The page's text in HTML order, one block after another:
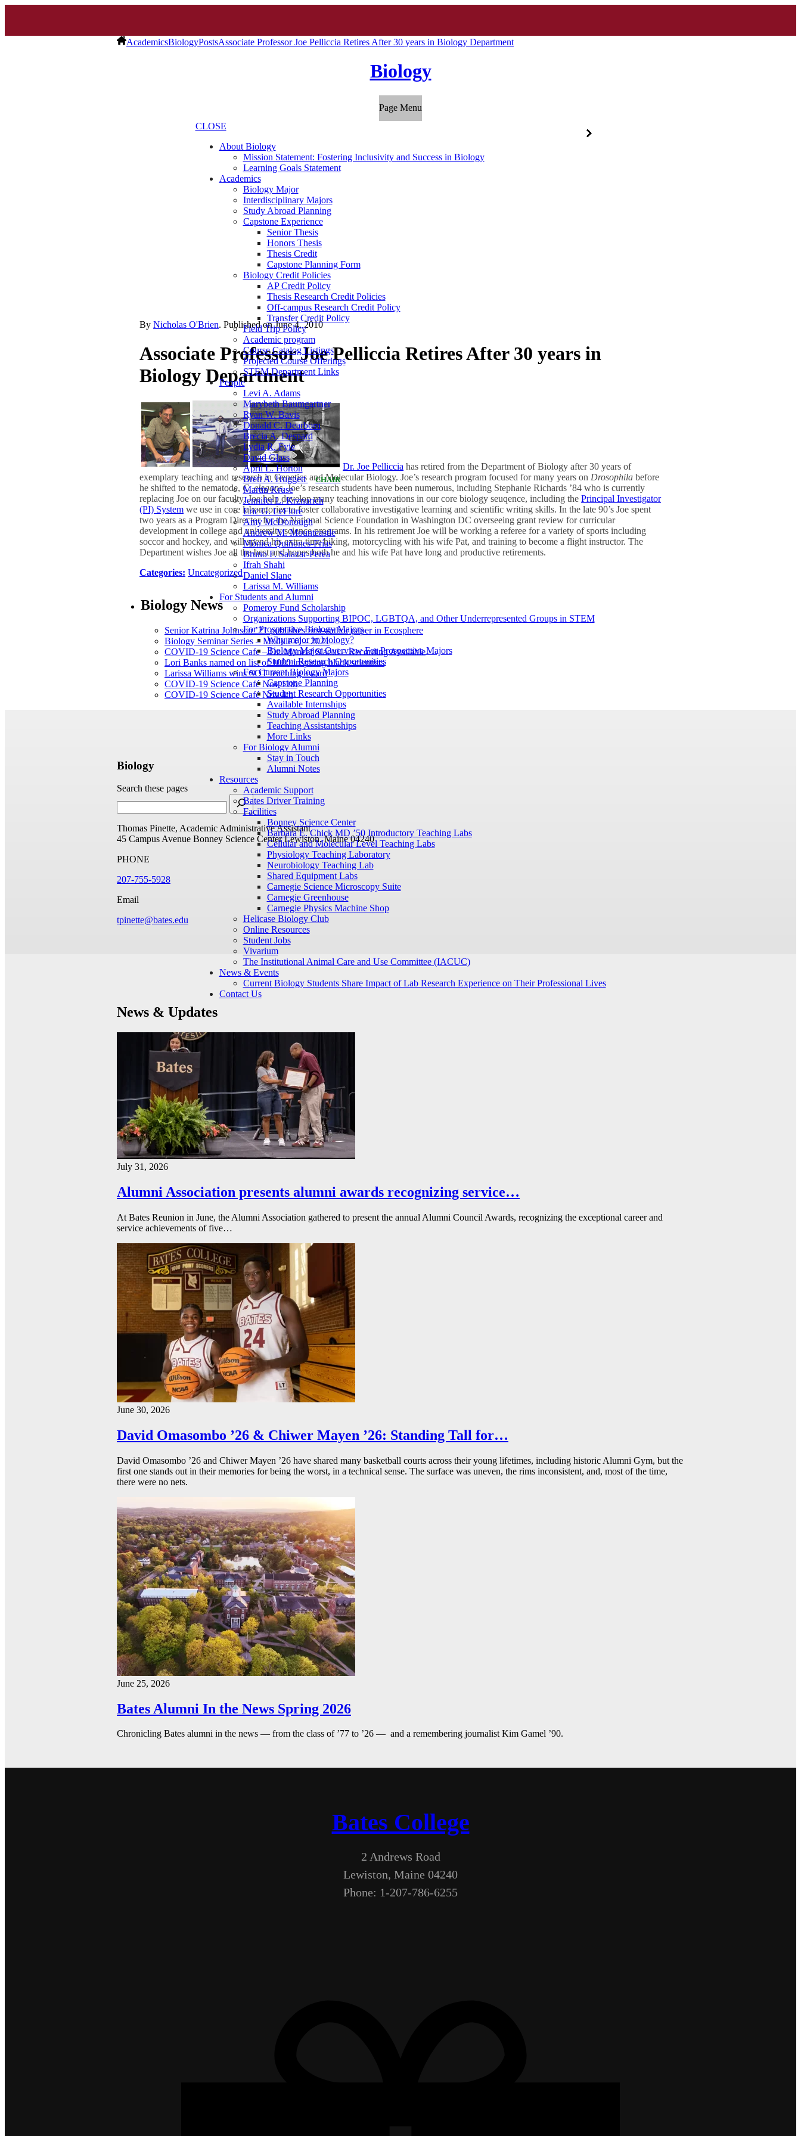
AcademicsBiologyPostsAssociate Professor Joe Pelliccia Retires After 30 years in Biology Department
Biology
Page Menu
CLOSE
About Biology
Mission Statement: Fostering Inclusivity and Success in Biology
Learning Goals Statement
Academics
Biology Major
Interdisciplinary Majors
Study Abroad Planning
Capstone Experience
Senior Thesis
Honors Thesis
Thesis Credit
Capstone Planning Form
Biology Credit Policies
AP Credit Policy
Thesis Research Credit Policies
Off-campus Research Credit Policy
Transfer Credit Policy
Field Trip Policy
Academic program
Course Catalog Listings
Projected Course Offerings
STEM Department Links
People
Levi A. Adams
Marybeth Baumgartner
Ryan W. Bavis
Donald C. Dearborn
Brecia A. Despard
Lydia R. Fyie
David Glass
April L. Horton
Brett A. Huggett
CHAIR
Martin Kruse
Jennifer L. Krznarich
Eric G. LeFlore
Amy McDonough
Andrew M. Mountcastle
Mónica Quiñones-Frías
Bruno F. Salazar-Perea
Ifrah Shahi
Daniel Slane
Larissa M. Williams
For Students and Alumni
Pomeroy Fund Scholarship
Organizations Supporting BIPOC, LGBTQA, and Other Underrepresented Groups in STEM
For Prospective Biology Majors
Why major in biology?
Biology Major Overview For Prospective Majors
Student Research Opportunities
For Current Biology Majors
Capstone Planning
Student Research Opportunities
Available Internships
Study Abroad Planning
Teaching Assistantships
More Links
For Biology Alumni
Stay in Touch
Alumni Notes
Resources
Academic Support
Bates Driver Training
Facilities
Bonney Science Center
Barbara E. Chick MD ’50 Introductory Teaching Labs
Cellular and Molecular Level Teaching Labs
Physiology Teaching Laboratory
Neurobiology Teaching Lab
Shared Equipment Labs
Carnegie Science Microscopy Suite
Carnegie Greenhouse
Carnegie Physics Machine Shop
Helicase Biology Club
Online Resources
Student Jobs
Vivarium
The Institutional Animal Care and Use Committee (IACUC)
News & Events
Current Biology Students Share Impact of Lab Research Experience on Their Professional Lives
Contact Us
ByNicholas O'Brien. Published onJune 4, 2010
Associate Professor Joe Pelliccia Retires After 30 years in
Biology Department
Dr. Joe Pelliccia has retired from the Department of Biology after 30 years of
exemplary teaching and research in Genetics and Molecular Biology. Joe’s research program focused for many years on Drosophila before
he shifted to the nematode, C. elegans. Joe’s research students have been numerous, including Stephanie Richards ’84 who is currently
replacing Joe on our faculty. Joe help develop many teaching innovations in our core biology seuqence, including thePrincipal Investigator
(PI) System we use in core laboratories to foster collaborative investigative learning and scientific writing skills. In the late 90’s Joe spent
two years as a Program Director for the National Science Foundation in Washington DC overseeing grant review for curricular
development in college and university science programs. In his retirement Joe will be working a referee for a variety of sports including
soccor and hockey, and will spend his extra time biking, motorcycling with his wife Pat, and training to become a flight instructor. The
Department wishes Joe all the best and hopes both he and his wife Pat have long and productive retirements.
Categories: Uncategorized
Biology News
Senior Katrina Johnson ’21 publishes first-author paper in Ecosphere
Biology Seminar Series – Module C – 2021
COVID-19 Science Cafe – Dr. Moncef Slaoui – Recording Available
Lori Banks named on list of 1000 inspiring black scientists
Larissa Williams wins SOT teaching award
COVID-19 Science Café Nov 11th
COVID-19 Science Café Nov 4th
Biology
Search these pages
Thomas Pinette, Academic Administrative Assistant
45 Campus Avenue Bonney Science Center Lewiston, Maine 04240
PHONE
207-755-5928
Email
tpinette@bates.edu
News & Updates
July 31, 2026
Alumni Association presents alumni awards recognizing service…
At Bates Reunion in June, the Alumni Association gathered to present the annual Alumni Council Awards, recognizing the exceptional career and
service achievements of five…
June 30, 2026
David Omasombo ’26 & Chiwer Mayen ’26: Standing Tall for…
David Omasombo ’26 and Chiwer Mayen ’26 have shared many basketball courts across their young lifetimes, including historic Alumni Gym, but the
first one stands out in their memories for being the worst, in a technical sense. The surface was uneven, the rims inconsistent, and, most of the time,
there were no nets.
June 25, 2026
Bates Alumni In the News Spring 2026
Chronicling Bates alumni in the news — from the class of ’77 to ’26 — and a remembering journalist Kim Gamel ’90.
Bates College
2 Andrews Road
Lewiston, Maine 04240
Phone: 1-207-786-6255